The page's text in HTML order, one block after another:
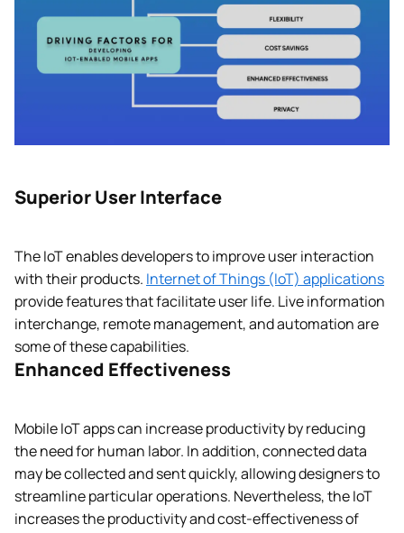
Superior User Interface
The IoT enables developers to improve user interaction
with their products. Internet of Things (IoT) applications
provide features that facilitate user life. Live information
interchange, remote management, and automation are
some of these capabilities.
Enhanced Effectiveness
Mobile IoT apps can increase productivity by reducing
the need for human labor. In addition, connected data
may be collected and sent quickly, allowing designers to
streamline particular operations. Nevertheless, the IoT
increases the productivity and cost-effectiveness of